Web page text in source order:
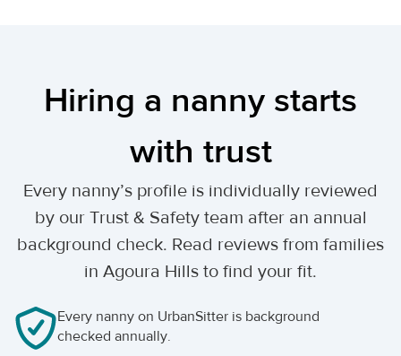
Hiring a nanny starts
with trust
Every nanny’s profile is individually reviewed
by our Trust & Safety team after an annual
background check. Read reviews from families
in Agoura Hills to find your fit.
Every nanny on UrbanSitter is background
checked annually.